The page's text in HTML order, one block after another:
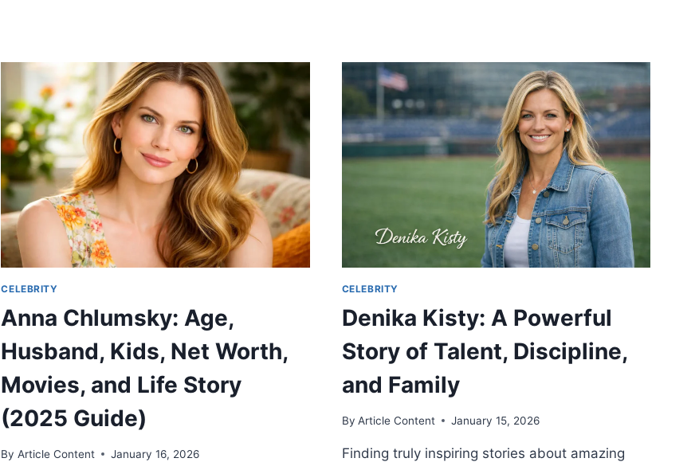
HEIGHT,
ETHNICITY,
WIFE,
AND
FULL
BIOGRAPHY
ULTIMATE
TO
ONLINE
GAMING
CELEBRITY
Anna Chlumsky: Age,
Husband, Kids, Net Worth,
Movies, and Life Story
(2025 Guide)
By Article Content January 16, 2026
CELEBRITY
Denika Kisty: A Powerful
Story of Talent, Discipline,
and Family
By Article Content January 15, 2026
Finding truly inspiring stories about amazing